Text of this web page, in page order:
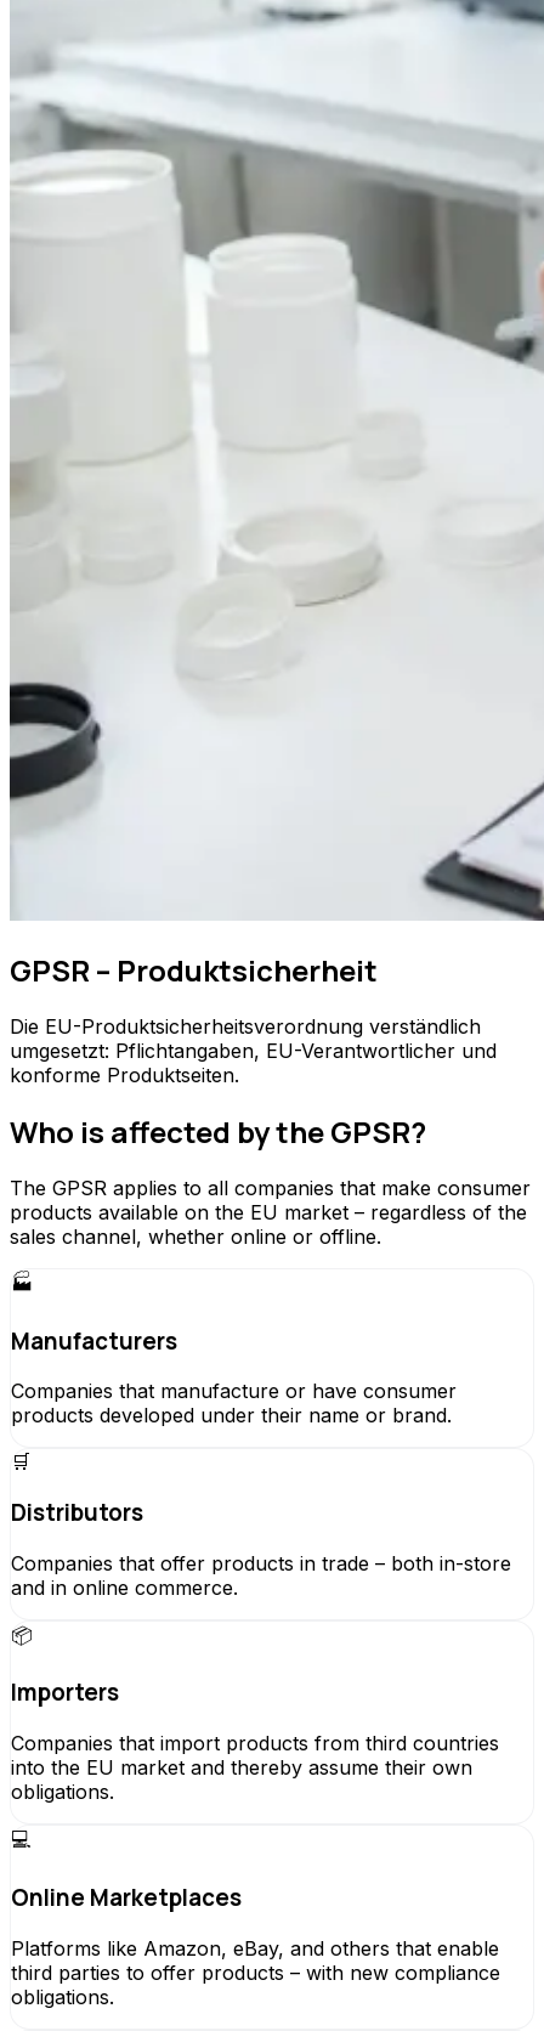
GPSR – Produktsicherheit
Die EU-Produktsicherheitsverordnung verständlich
umgesetzt: Pflichtangaben, EU-Verantwortlicher und
konforme Produktseiten.
Who is affected by the GPSR?
The GPSR applies to all companies that make consumer
products available on the EU market – regardless of the
sales channel, whether online or offline.
🏭
Manufacturers
Companies that manufacture or have consumer
products developed under their name or brand.
🛒
Distributors
Companies that offer products in trade – both in-store
and in online commerce.
📦
Importers
Companies that import products from third countries
into the EU market and thereby assume their own
obligations.
💻
Online Marketplaces
Platforms like Amazon, eBay, and others that enable
third parties to offer products – with new compliance
obligations.